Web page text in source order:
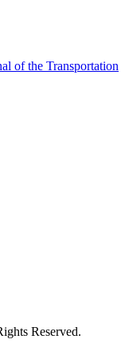
of the Transportation
Reserved.